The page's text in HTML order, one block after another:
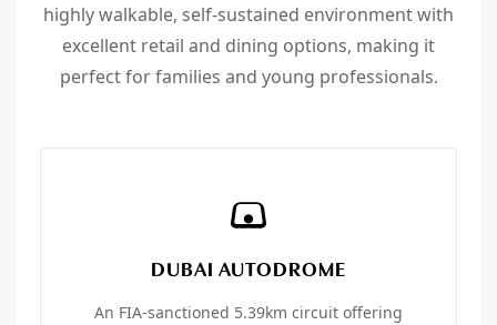
highly walkable, self-sustained environment with
excellent retail and dining options, making it
perfect for families and young professionals.
DUBAI AUTODROME
An FIA-sanctioned 5.39km circuit offering